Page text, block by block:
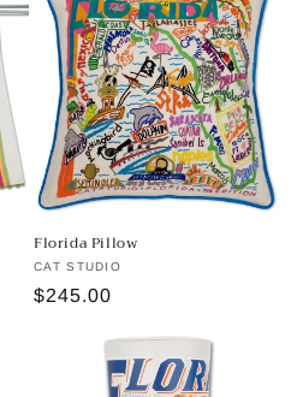
Florida Pillow
Vendor:
CAT STUDIO
Regular
$245.00